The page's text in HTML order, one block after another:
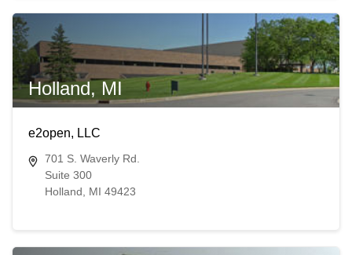
Holland, MI
e2open, LLC
701 S. Waverly Rd.
Suite 300
Holland, MI 49423